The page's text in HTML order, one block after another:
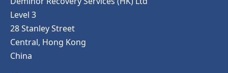
Level 3
28 Stanley Street
Central, Hong Kong
China